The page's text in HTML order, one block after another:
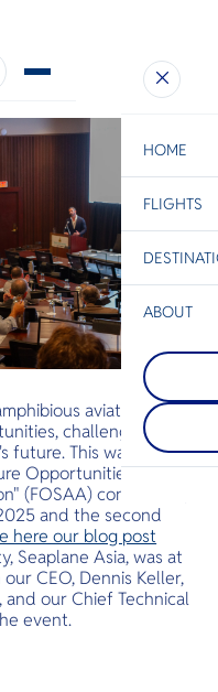
Charter
HOME
FLIGHTS
เรื่องแนวป
ร้อน โดยมี
ถึงฉลามว
ระเบน เต่า
เขียวมารว
ผสมพันธุ์
Phi Phi
กลุ่มเกาะตั้
เกาะใหญ่ภู
ชายฝั่งกระ
เรื่องหน้า
ใหญ่ที่ยื่นออ
ABOUT
Company
aviation is
challenges, and
future. This was the
Opportunities for
(FOSAA) conference,
and the second
here our blog post
Seaplane Asia, was at
CEO, Dennis Keller,
our Chief Technical
event.